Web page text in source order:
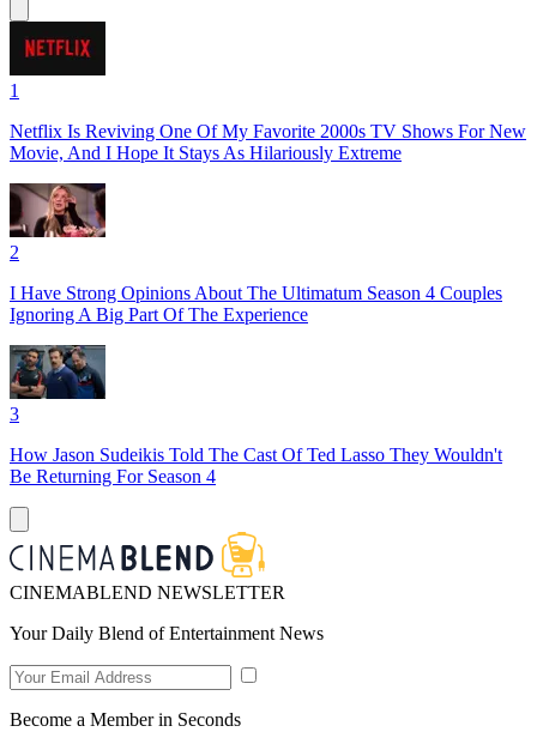
1
Netflix Is Reviving One Of My Favorite 2000s TV Shows For New
Movie, And I Hope It Stays As Hilariously Extreme
2
I Have Strong Opinions About The Ultimatum Season 4 Couples
Ignoring A Big Part Of The Experience
3
How Jason Sudeikis Told The Cast Of Ted Lasso They Wouldn't
Be Returning For Season 4
CINEMABLEND NEWSLETTER
Your Daily Blend of Entertainment News
Become a Member in Seconds